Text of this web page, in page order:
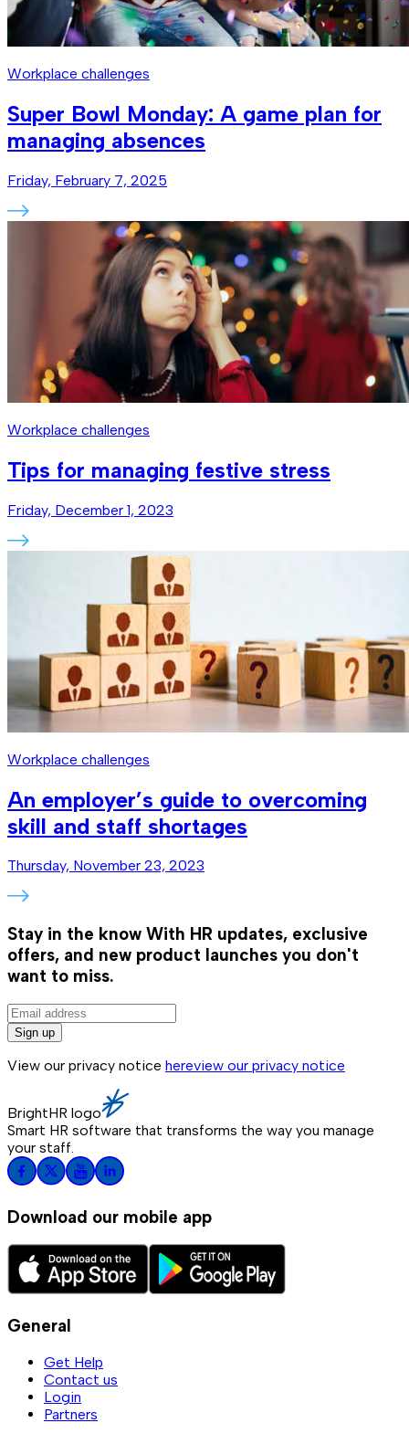
Workplace challenges
Super Bowl Monday: A game plan for
managing absences
Friday, February 7, 2025
Workplace challenges
Tips for managing festive stress
Friday, December 1, 2023
Workplace challenges
An employer’s guide to overcoming
skill and staff shortages
Thursday, November 23, 2023
Stay in the know With HR updates, exclusive
offers, and new product launches you don't
want to miss.
Sign up
View our privacy notice hereview our privacy notice
BrightHR logo
Smart HR software that transforms the way you manage
your staff.
Download our mobile app
General
Get Help
Contact us
Login
Partners